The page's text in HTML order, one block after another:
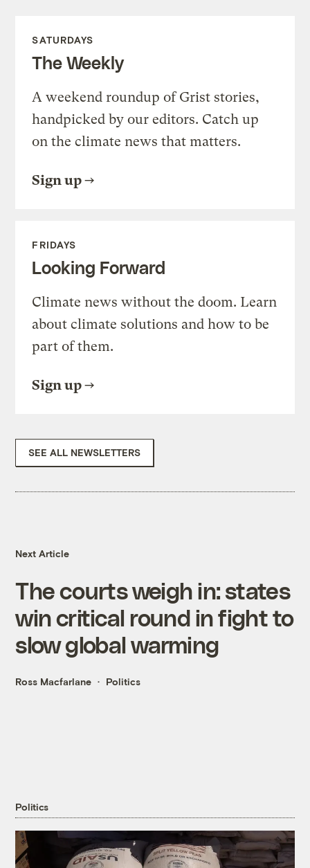
SATURDAYS
The Weekly
A weekend roundup of Grist stories,
handpicked by our editors. Catch up
on the climate news that matters.
Sign up
FRIDAYS
Looking Forward
Climate news without the doom. Learn
about climate solutions and how to be
part of them.
Sign up
SEE ALL NEWSLETTERS
Next Article
The courts weigh in: states
win critical round in fight to
slow global warming
Ross Macfarlane Politics
Politics